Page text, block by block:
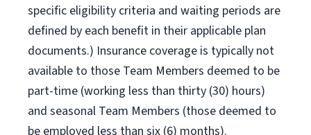
specific eligibility criteria and waiting periods are
defined by each benefit in their applicable plan
documents.) Insurance coverage is typically not
available to those Team Members deemed to be
part-time (working less than thirty (30) hours)
and seasonal Team Members (those deemed to
be employed less than six (6) months).